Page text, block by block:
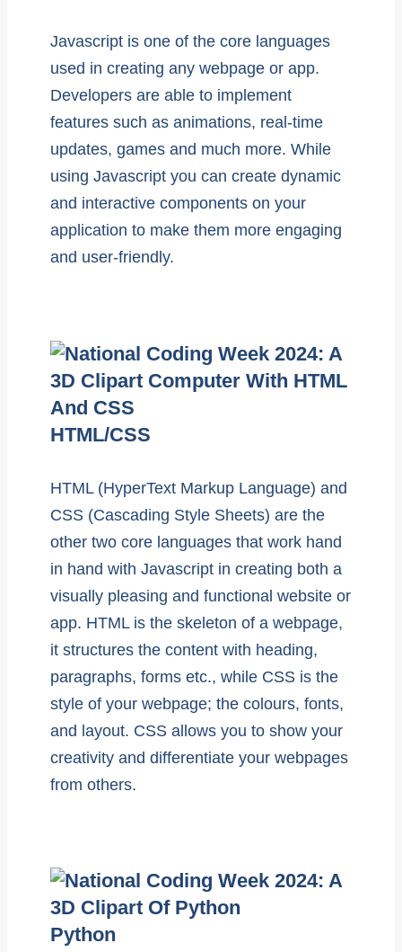
Javascript is one of the core languages
used in creating any webpage or app.
Developers are able to implement
features such as animations, real-time
updates, games and much more. While
using Javascript you can create dynamic
and interactive components on your
application to make them more engaging
and user-friendly.
HTML/CSS
HTML (HyperText Markup Language) and
CSS (Cascading Style Sheets) are the
other two core languages that work hand
in hand with Javascript in creating both a
visually pleasing and functional website or
app. HTML is the skeleton of a webpage,
it structures the content with heading,
paragraphs, forms etc., while CSS is the
style of your webpage; the colours, fonts,
and layout. CSS allows you to show your
creativity and differentiate your webpages
from others.
Python